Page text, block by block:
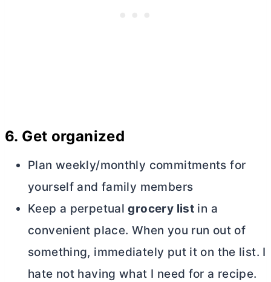
6. Get organized
Plan weekly/monthly commitments for
yourself and family members
Keep a perpetualgrocery list in a
convenient place. When you run out of
something, immediately put it on the list. I
hate not having what I need for a recipe.